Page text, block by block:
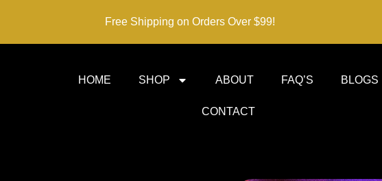
Free Shipping on Orders Over $99!
HOME SHOP ABOUT FAQ’S BLOGS
CONTACT